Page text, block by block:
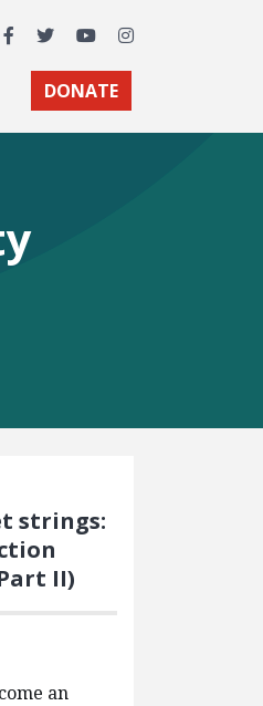
Facebook
TwitterYouTubeInstagram
DONATE
strings:
II)
an